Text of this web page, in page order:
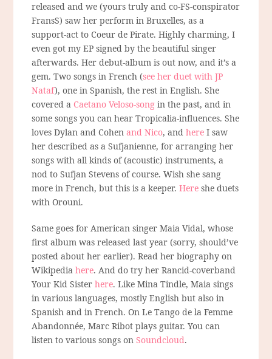
released and we (yours truly and co-FS-conspirator
FransS) saw her perform in Bruxelles, as a
support-act to Coeur de Pirate. Highly charming, I
even got my EP signed by the beautiful singer
afterwards. Her debut-album is out now, and it’s a
gem. Two songs in French (see her duet with JP
Nataf), one in Spanish, the rest in English. She
covered a Caetano Veloso-song in the past, and in
some songs you can hear Tropicalia-influences. She
loves Dylan and Cohenand Nico, andhere I saw
her described as a Sufjanienne, for arranging her
songs with all kinds of (acoustic) instruments, a
nod to Sufjan Stevens of course. Wish she sang
more in French, but this is a keeper.Here she duets
with Orouni.
Same goes for American singer Maia Vidal, whose
first album was released last year (sorry, should’ve
posted about her earlier). Read her biography on
Wikipediahere. And do try her Rancid-coverband
Your Kid Sisterhere. Like Mina Tindle, Maia sings
in various languages, mostly English but also in
Spanish and in French. On Le Tango de la Femme
Abandonnée, Marc Ribot plays guitar. You can
listen to various songs onSoundcloud.